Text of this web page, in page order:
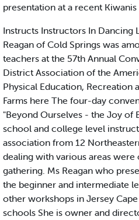
presentation at a recent
Instructs Instructors In Dancing
Reagan of Cold Springs was
teachers at the 57th Annual
District Association of the
Physical Education, Recreation
Farms here The four-day
"Beyond Ourselves - the Joy of
school and college level
association from 12
dealing with various areas
gathering. Ms Reagan who
the beginner and intermediate
other workshops in Jersey
schools She is owner and